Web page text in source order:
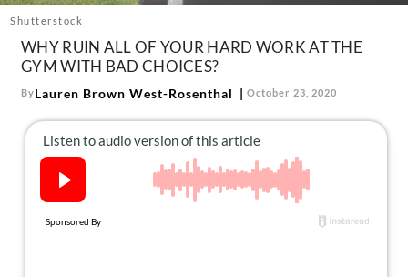
Follow
us:
FacebookInstagram
Shutterstock
WHY RUIN ALL OF YOUR HARD WORK AT THE
GYM WITH BAD CHOICES?
ByLauren Brown West-Rosenthal October 23, 2020